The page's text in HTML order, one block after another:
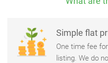
Simple flat
One time fee
listing. We do